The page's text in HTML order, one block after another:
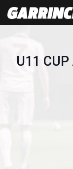
U11